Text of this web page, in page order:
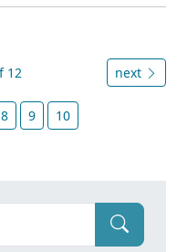
12 next
8 9 10